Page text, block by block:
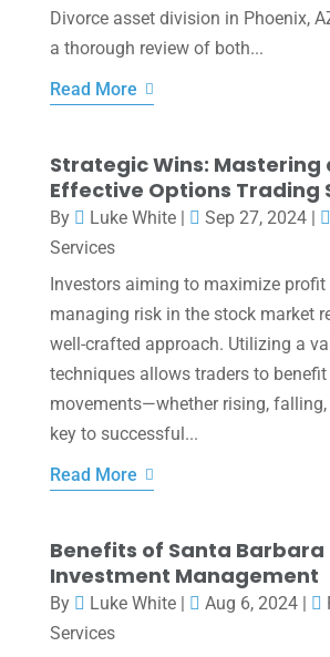
Divorce asset division in Phoenix,
a thorough review of both...
Read More
Strategic Wins: Mastering
Effective Options Trading
By Luke White| Sep 27, 2024|
Services
Investors aiming to maximize
managing risk in the stock market
well-crafted approach. Utilizing a
techniques allows traders to
movements—whether rising, falling,
key to successful...
Read More
Benefits of Santa Barbara
Investment Management
By Luke White| Aug 6, 2024|
Services